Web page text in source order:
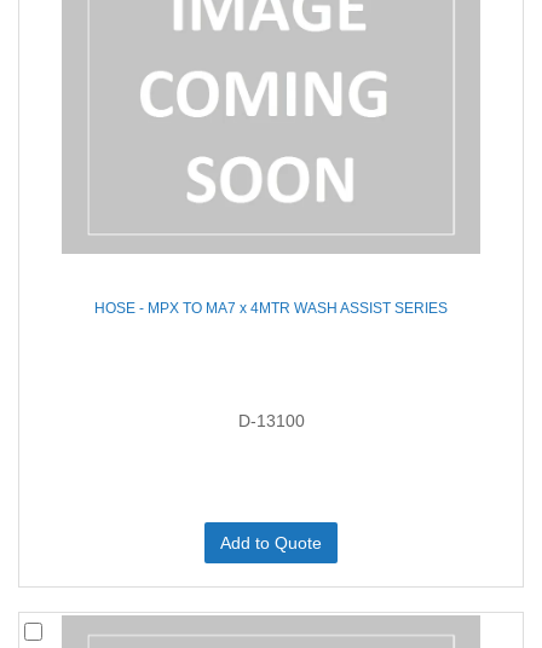
HOSE - MPX TO MA7 x 4MTR WASH ASSIST SERIES
D-13100
Add to Quote